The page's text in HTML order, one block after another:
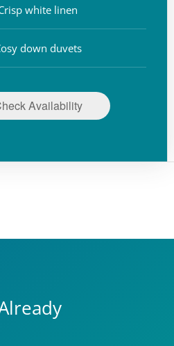
white linen
down duvets
Availability